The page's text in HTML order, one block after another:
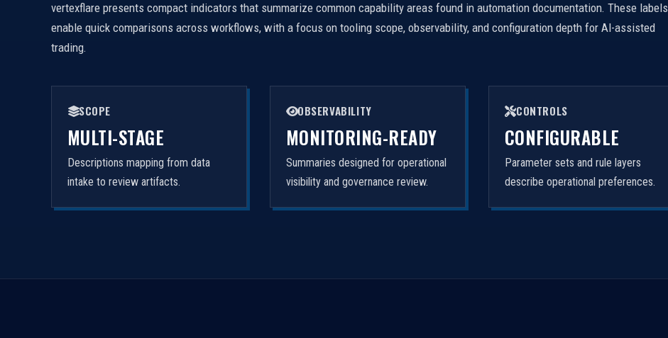
vertexflare presents compact indicators that summarize common capability areas found in automation documentation. These labels
enable quick comparisons across workflows, with a focus on tooling scope, observability, and configuration depth for AI-assisted
trading.
SCOPE
MULTI-STAGE
Descriptions mapping from data
intake to review artifacts.
OBSERVABILITY
MONITORING-READY
Summaries designed for operational
visibility and governance review.
CONTROLS
CONFIGURABLE
Parameter sets and rule layers
describe operational preferences.